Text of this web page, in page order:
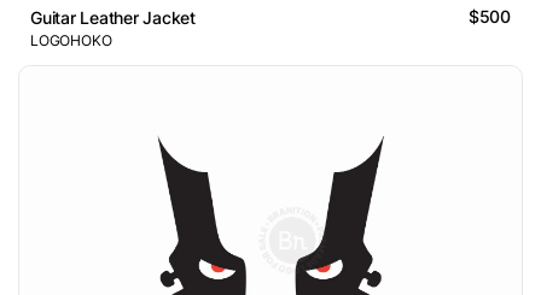
Guitar Leather Jacket $500
LOGOHOKO